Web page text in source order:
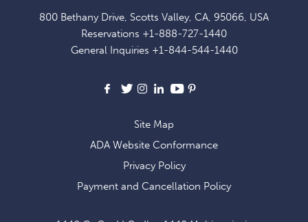
800 Bethany Drive, Scotts Valley, CA, 95066, USA
Reservations +1-888-727-1440
General Inquiries +1-844-544-1440
Facebook
X Instagram
LinkedIn
Youtube
EXCLUSIVE
OFFERS
NEWS
Site Map
ADA Website Conformance
Privacy Policy
Payment and Cancellation Policy